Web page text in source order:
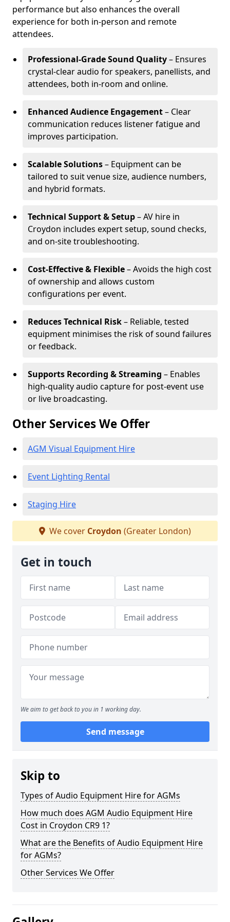
performance but also enhances the overall
experience for both in-person and remote
attendees.
Professional-Grade Sound Quality– Ensures
crystal-clear audio for speakers, panellists, and
attendees, both in-room and online.
Enhanced Audience Engagement– Clear
communication reduces listener fatigue and
improves participation.
Scalable Solutions– Equipment can be
tailored to suit venue size, audience numbers,
and hybrid formats.
Technical Support & Setup– AV hire in
Croydon includes expert setup, sound checks,
and on-site troubleshooting.
Cost-Effective & Flexible– Avoids the high cost
of ownership and allows custom
configurations per event.
Reduces Technical Risk– Reliable, tested
equipment minimises the risk of sound failures
or feedback.
Supports Recording & Streaming – Enables
high-quality audio capture for post-event use
or live broadcasting.
Other Services We Offer
AGM Visual Equipment Hire
Event Lighting Rental
Staging Hire
We cover Croydon (Greater London)
Get in touch
We aim to get back to you in 1 working day.
Send message
Skip to
Types of Audio Equipment Hire for AGMs
How much does AGM Audio Equipment Hire
Cost in Croydon CR9 1?
What are the Benefits of Audio Equipment Hire
for AGMs?
Other Services We Offer